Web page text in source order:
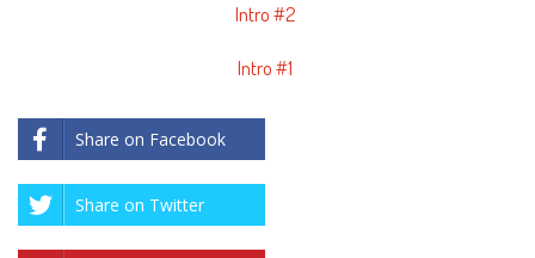
Intro #2
Intro #1
Share on Facebook
Share on Twitter